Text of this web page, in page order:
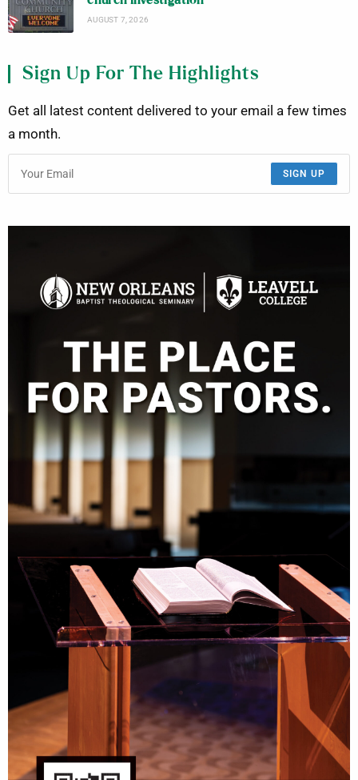
AUGUST 7, 2026
Sign Up For The Highlights
Get all latest content delivered to your email a few times
a month.
SIGN UP